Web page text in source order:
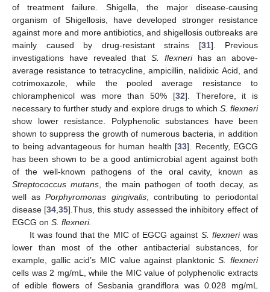
of treatment failure. Shigella, the major disease-causing
organism of Shigellosis, have developed stronger resistance
against more and more antibiotics, and shigellosis outbreaks are
mainly caused by drug-resistant strains [31]. Previous
investigations have revealed that S. flexnerihas an above-
average resistance to tetracycline, ampicillin, nalidixic Acid, and
cotrimoxazole, while the pooled average resistance to
chloramphenicol was more than 50% [32]. Therefore, it is
necessary to further study and explore drugs to which S. flexneri
show lower resistance. Polyphenolic substances have been
shown to suppress the growth of numerous bacteria, in addition
to being advantageous for human health [33]. Recently, EGCG
has been shown to be a good antimicrobial agent against both
of the well-known pathogens of the oral cavity, known as
Streptococcus mutans , the main pathogen of tooth decay, as
well asPorphyromonas gingivalis, contributing to periodontal
disease [34 ,35].Thus, this study assessed the inhibitory effect of
EGCG on S. flexneri.
It was found that the MIC of EGCG against S. flexneriwas
lower than most of the other antibacterial substances, for
example, gallic acid’s MIC value against planktonicS. flexneri
cells was 2 mg/mL, while the MIC value of polyphenolic extracts
of edible flowers of Sesbania grandiflora was 0.028 mg/mL